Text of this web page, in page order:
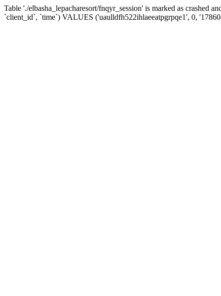
Table './elbasha_lepacharesort/fnqyr_session' is marked as crashed
`client_id`, `time`) VALUES ('uaulldfh522ihlaeeatpgrpqe1', 0,